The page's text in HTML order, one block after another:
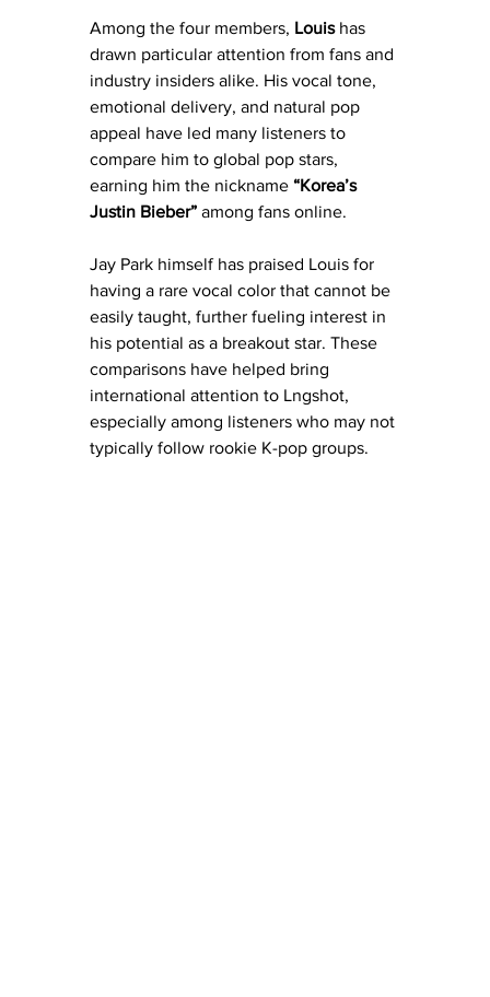
Among the four members, Louis has
drawn particular attention from fans and
industry insiders alike. His vocal tone,
emotional delivery, and natural pop
appeal have led many listeners to
compare him to global pop stars,
earning him the nickname “Korea’s
Justin Bieber” among fans online.
Jay Park himself has praised Louis for
having a rare vocal color that cannot be
easily taught, further fueling interest in
his potential as a breakout star. These
comparisons have helped bring
international attention to Lngshot,
especially among listeners who may not
typically follow rookie K-pop groups.